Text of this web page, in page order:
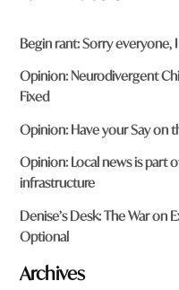
Begin rant: Sorry everyone,
Opinion: Neurodivergent
Fixed
Opinion: Have your Say on
Opinion: Local news is part
infrastructure
Denise’s Desk: The War on
Optional
Archives